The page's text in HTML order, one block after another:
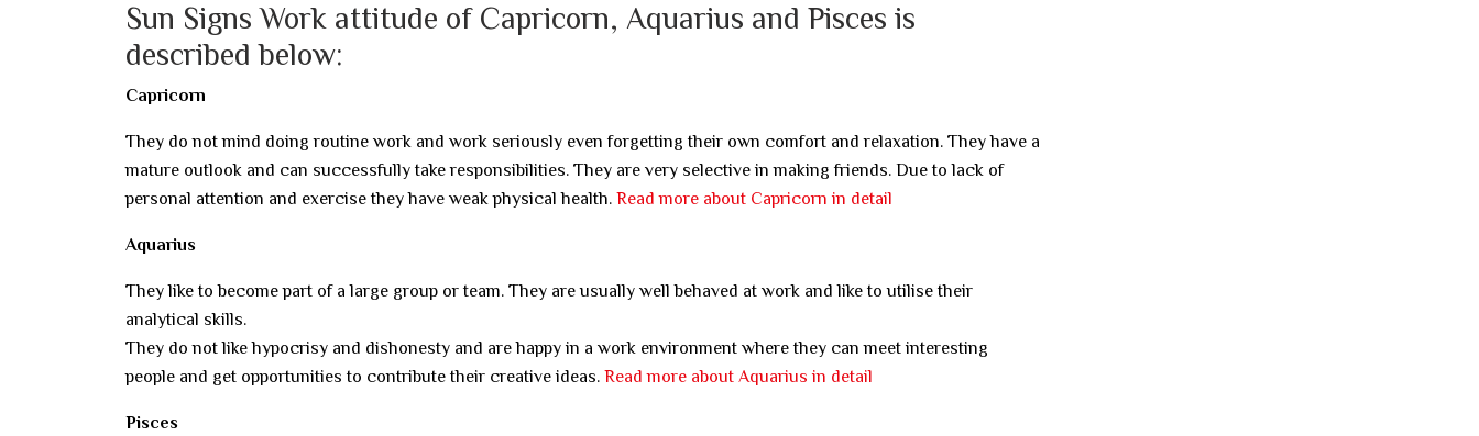
Sun Signs Work attitude of Capricorn, Aquarius and Pisces is
described below:
Capricorn
They do not mind doing routine work and work seriously even forgetting their own comfort and relaxation. They have a
mature outlook and can successfully take responsibilities. They are very selective in making friends. Due to lack of
personal attention and exercise they have weak physical health. Read more about Capricorn in detail
Aquarius
They like to become part of a large group or team. They are usually well behaved at work and like to utilise their
analytical skills.
They do not like hypocrisy and dishonesty and are happy in a work environment where they can meet interesting
people and get opportunities to contribute their creative ideas. Read more about Aquarius in detail
Pisces